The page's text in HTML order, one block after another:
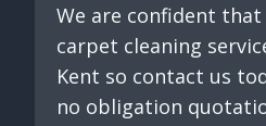
We are confident
carpet cleaning
Kent so contact us
no obligation